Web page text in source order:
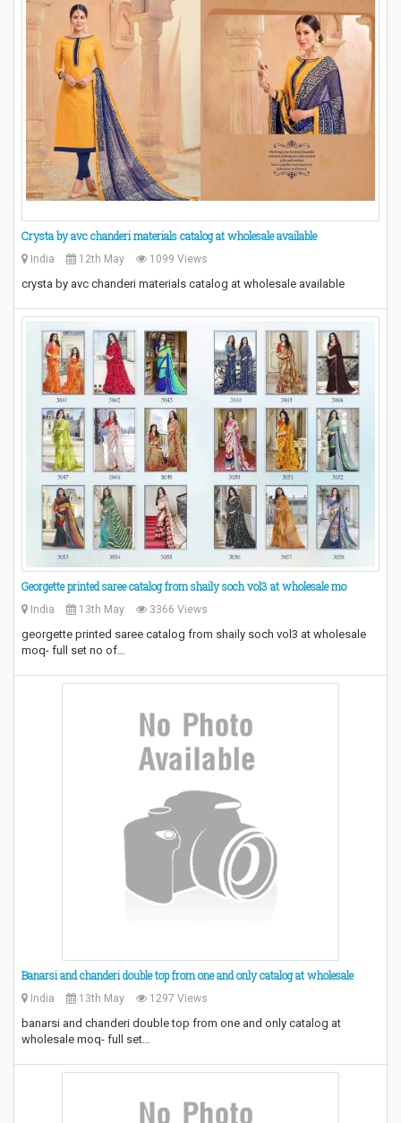
Crysta by avc chanderi materials catalog at wholesale available
India 12th May 1099 Views
crysta by avc chanderi materials catalog at wholesale available
Georgette printed saree catalog from shaily soch vol3 at wholesale mo
India 13th May 3366 Views
georgette printed saree catalog from shaily soch vol3 at wholesale
moq- full set no of…
Banarsi and chanderi double top from one and only catalog at wholesale
India 13th May 1297 Views
banarsi and chanderi double top from one and only catalog at
wholesale moq- full set…